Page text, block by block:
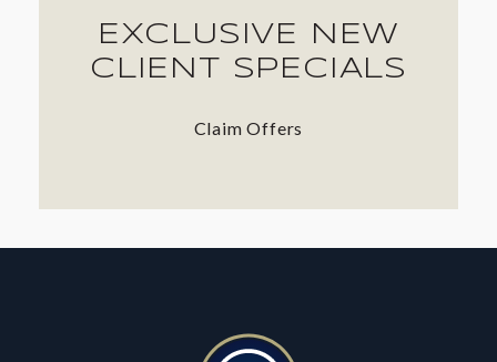
EXCLUSIVE NEW
CLIENT SPECIALS
Claim Offers